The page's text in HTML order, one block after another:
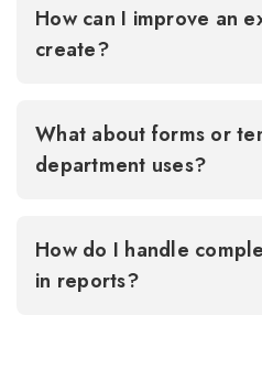
How can I improve an
create?
What about forms or
department uses?
How do I handle
in reports?